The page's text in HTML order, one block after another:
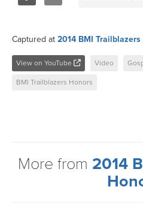
Captured at 2014 BMI Trailblazers
View on YouTube Video
BMI Trailblazers Honors
More from 2014